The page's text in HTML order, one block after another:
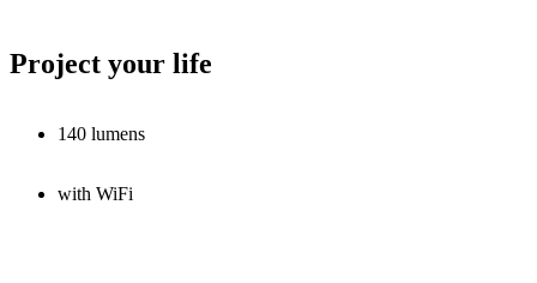
Project your life
140 lumens
with WiFi